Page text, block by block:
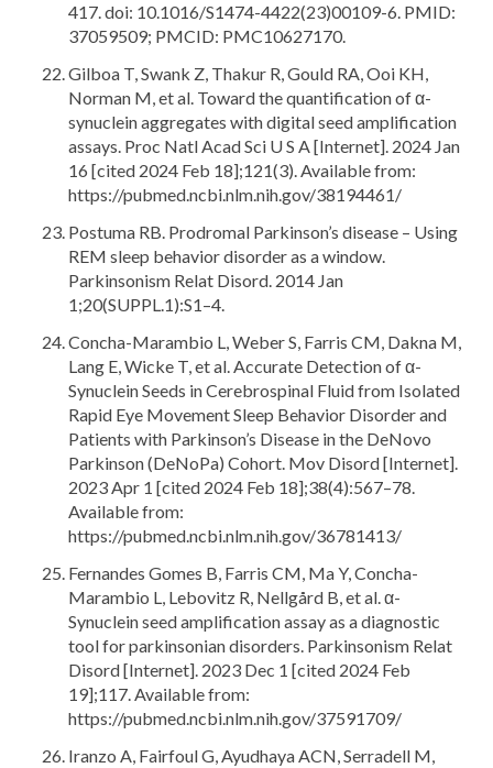
417. doi: 10.1016/S1474-4422(23)00109-6. PMID:
37059509; PMCID: PMC10627170.
Gilboa T, Swank Z, Thakur R, Gould RA, Ooi KH,
Norman M, et al. Toward the quantification of α-
synuclein aggregates with digital seed amplification
assays. Proc Natl Acad Sci U S A [Internet]. 2024 Jan
16 [cited 2024 Feb 18];121(3). Available from:
https://pubmed.ncbi.nlm.nih.gov/38194461/
Postuma RB. Prodromal Parkinson’s disease – Using
REM sleep behavior disorder as a window.
Parkinsonism Relat Disord. 2014 Jan
1;20(SUPPL.1):S1–4.
Concha-Marambio L, Weber S, Farris CM, Dakna M,
Lang E, Wicke T, et al. Accurate Detection of α-
Synuclein Seeds in Cerebrospinal Fluid from Isolated
Rapid Eye Movement Sleep Behavior Disorder and
Patients with Parkinson’s Disease in the DeNovo
Parkinson (DeNoPa) Cohort. Mov Disord [Internet].
2023 Apr 1 [cited 2024 Feb 18];38(4):567–78.
Available from:
https://pubmed.ncbi.nlm.nih.gov/36781413/
Fernandes Gomes B, Farris CM, Ma Y, Concha-
Marambio L, Lebovitz R, Nellgård B, et al. α-
Synuclein seed amplification assay as a diagnostic
tool for parkinsonian disorders. Parkinsonism Relat
Disord [Internet]. 2023 Dec 1 [cited 2024 Feb
19];117. Available from:
https://pubmed.ncbi.nlm.nih.gov/37591709/
Iranzo A, Fairfoul G, Ayudhaya ACN, Serradell M,